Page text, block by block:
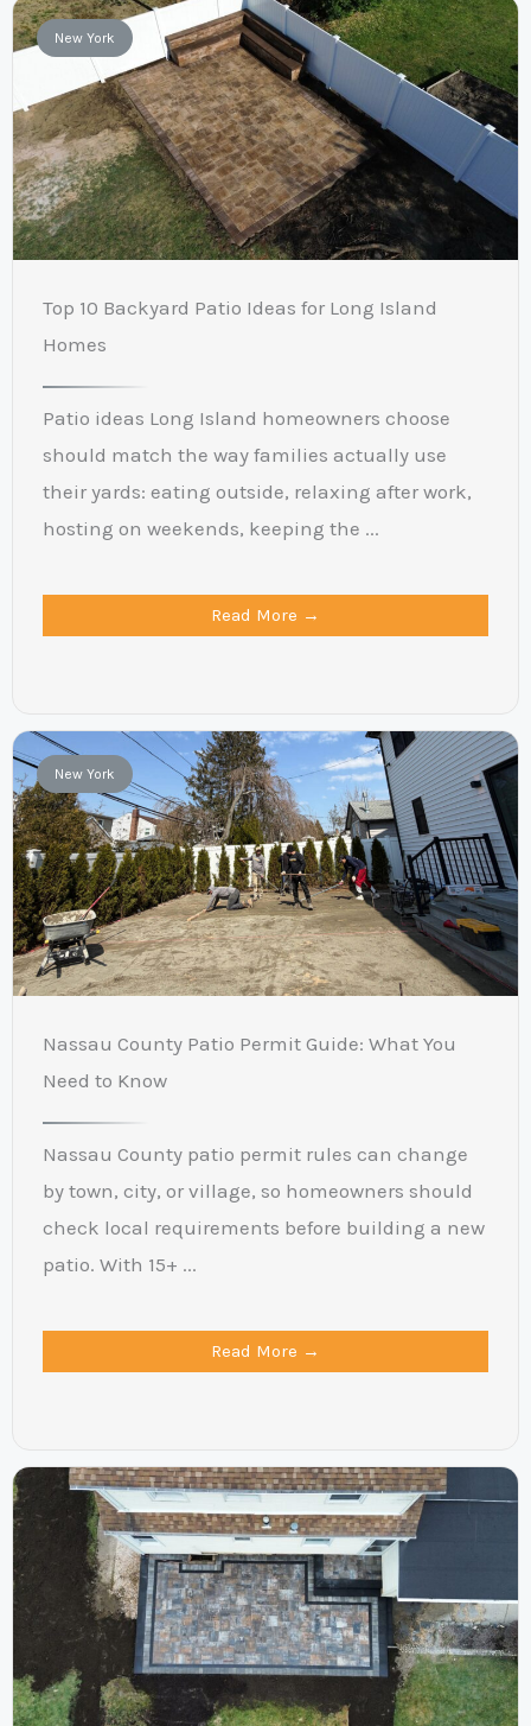
New York
Top 10 Backyard Patio Ideas for Long Island
Homes
Patio ideas Long Island homeowners choose
should match the way families actually use
their yards: eating outside, relaxing after work,
hosting on weekends, keeping the ...
Read More →
New York
Nassau County Patio Permit Guide: What You
Need to Know
Nassau County patio permit rules can change
by town, city, or village, so homeowners should
check local requirements before building a new
patio. With 15+ ...
Read More →